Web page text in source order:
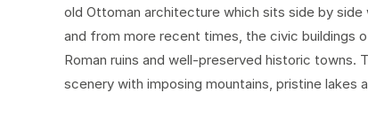
old Ottoman architecture which sits side by
and from more recent times, the civic buildings
Roman ruins and well-preserved historic towns.
scenery with imposing mountains, pristine lakes